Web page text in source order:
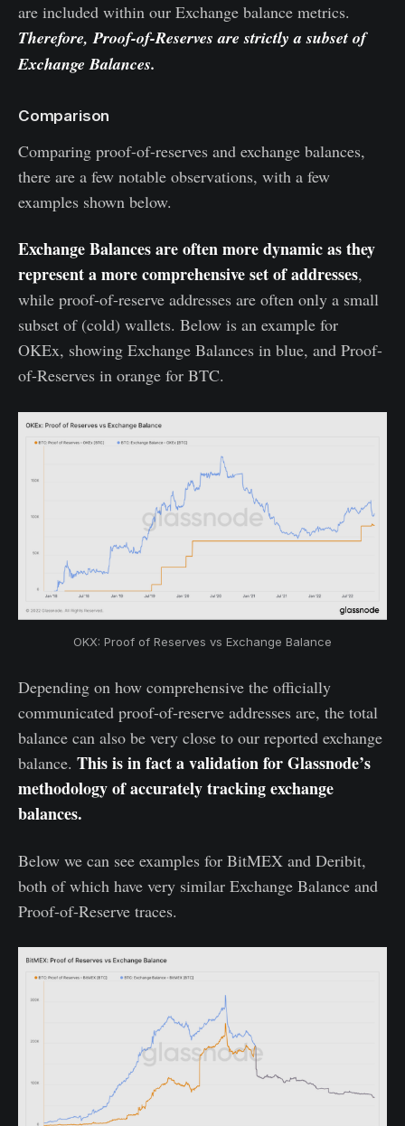
are included within our Exchange balance metrics.
Therefore, Proof-of-Reserves are strictly a subset of
Exchange Balances.
Comparison
Comparing proof-of-reserves and exchange balances,
there are a few notable observations, with a few
examples shown below.
Exchange Balances are often more dynamic as they
represent a more comprehensive set of addresses,
while proof-of-reserve addresses are often only a small
subset of (cold) wallets. Below is an example for
OKEx, showing Exchange Balances in blue, and Proof-
of-Reserves in orange for BTC.
OKX: Proof of Reserves vs Exchange Balance
Depending on how comprehensive the officially
communicated proof-of-reserve addresses are, the total
balance can also be very close to our reported exchange
balance. This is in fact a validation for Glassnode’s
methodology of accurately tracking exchange
balances.
Below we can see examples for BitMEX and Deribit,
both of which have very similar Exchange Balance and
Proof-of-Reserve traces.